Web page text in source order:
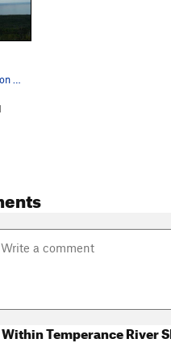
Looking out on Lake Superior from Calton Peak.
Temperance River